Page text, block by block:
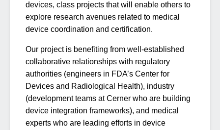
devices, class projects that will enable others to
explore research avenues related to medical
device coordination and certification.
Our project is benefiting from well-established
collaborative relationships with regulatory
authorities (engineers in FDA’s Center for
Devices and Radiological Health), industry
(development teams at Cerner who are building
device integration frameworks), and medical
experts who are leading efforts in device